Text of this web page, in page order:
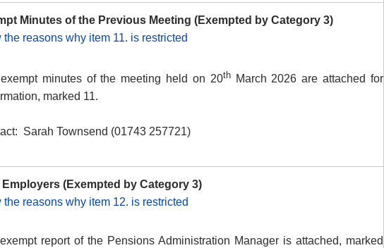
Minutes of the Previous Meeting (Exempted by Category 3)
the reasons why item 11. is restricted
minutes of the meeting held on 20thMarch 2026 are attached for
marked 11.
Sarah Townsend (01743 257721)
Employers (Exempted by Category 3)
the reasons why item 12. is restricted
report of the Pensions Administration Manager is attached, marked